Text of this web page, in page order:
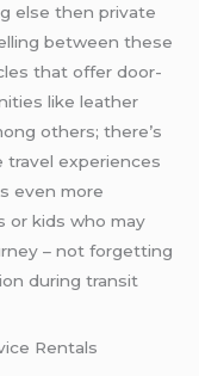
else then private
between these
that offer door-
like leather
others; there’s
experiences
even more
or kids who may
– not forgetting
during transit
Rentals